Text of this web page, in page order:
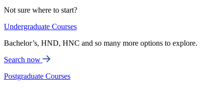
Not sure where to start?
Undergraduate Courses
Bachelor’s, HND, HNC and so many more options to explore.
Search now
Postgraduate Courses